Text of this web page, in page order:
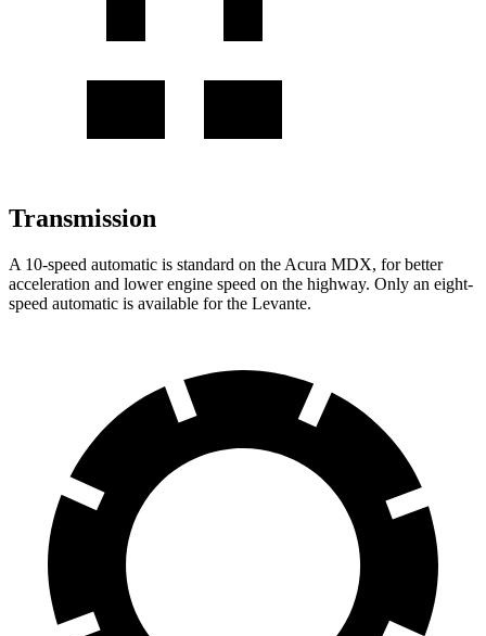
Transmission
A 10-speed automatic is standard on the Acura MDX, for better
acceleration and lower engine speed on the highway. Only an eight-
speed automatic is available for the Levante.